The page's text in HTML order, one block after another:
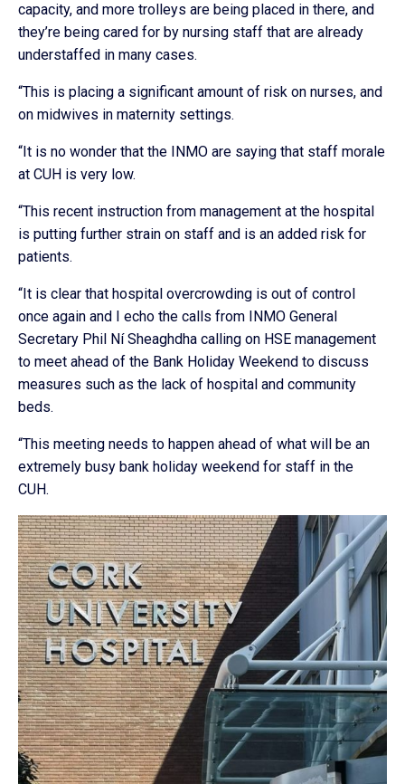
capacity, and more trolleys are being placed in there, and
they’re being cared for by nursing staff that are already
understaffed in many cases.
“This is placing a significant amount of risk on nurses, and
on midwives in maternity settings.
“It is no wonder that the INMO are saying that staff morale
at CUH is very low.
“This recent instruction from management at the hospital
is putting further strain on staff and is an added risk for
patients.
“It is clear that hospital overcrowding is out of control
once again and I echo the calls from INMO General
Secretary Phil Ní Sheaghdha calling on HSE management
to meet ahead of the Bank Holiday Weekend to discuss
measures such as the lack of hospital and community
beds.
“This meeting needs to happen ahead of what will be an
extremely busy bank holiday weekend for staff in the
CUH.